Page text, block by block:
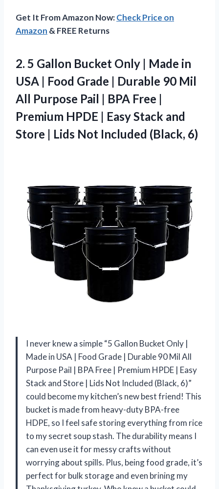
Get It From Amazon Now:Check Price on
Amazon & FREE Returns
2. 5 Gallon Bucket Only | Made in
USA | Food Grade | Durable 90 Mil
All Purpose Pail | BPA Free |
Premium HPDE | Easy Stack and
Store | Lids Not Included (Black, 6)
I never knew a simple “5 Gallon Bucket Only |
Made in USA | Food Grade | Durable 90 Mil All
Purpose Pail | BPA Free | Premium HPDE | Easy
Stack and Store | Lids Not Included (Black, 6)”
could become my kitchen’s new best friend! This
bucket is made from heavy-duty BPA-free
HDPE, so I feel safe storing everything from rice
to my secret soup stash. The durability means I
can even use it for messy crafts without
worrying about spills. Plus, being food grade, it’s
perfect for bulk storage and even brining my